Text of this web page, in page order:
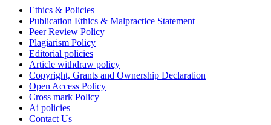
Ethics & Policies
Publication Ethics & Malpractice Statement
Peer Review Policy
Plagiarism Policy
Editorial policies
Article withdraw policy
Copyright, Grants and Ownership Declaration
Open Access Policy
Cross mark Policy
Ai policies
Contact Us